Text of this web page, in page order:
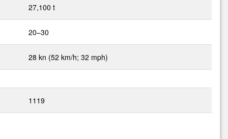
27,100 t
20–30
28 kn (52 km/h; 32 mph)
1119